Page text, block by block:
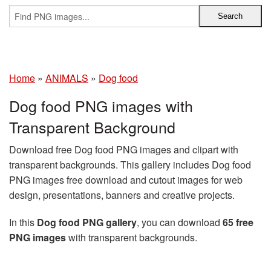
Home » ANIMALS » Dog food
Dog food PNG images with
Transparent Background
Download free Dog food PNG images and clipart with
transparent backgrounds. This gallery includes Dog food
PNG images free download and cutout images for web
design, presentations, banners and creative projects.
In this Dog food PNG gallery, you can download 65 free
PNG imageswith transparent backgrounds.